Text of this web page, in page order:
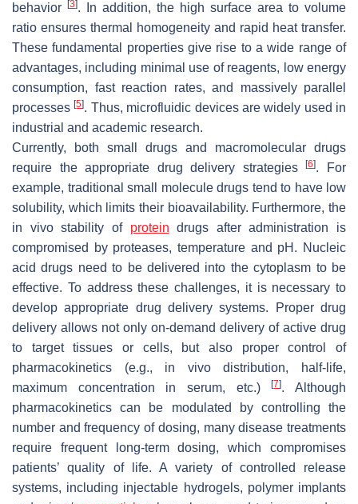
behavior
[3]. In addition, the high surface area to volume
ratio ensures thermal homogeneity and rapid heat transfer.
These fundamental properties give rise to a wide range of
advantages, including minimal use of reagents, low energy
consumption, fast reaction rates, and massively parallel
processes[5]. Thus, microfluidic devices are widely used in
industrial and academic research.
Currently, both small drugs and macromolecular drugs
require the appropriate drug delivery strategies[6]. For
example, traditional small molecule drugs tend to have low
solubility, which limits their bioavailability. Furthermore, the
in vivo stability of protein drugs after administration is
compromised by proteases, temperature and pH. Nucleic
acid drugs need to be delivered into the cytoplasm to be
effective. To address these challenges, it is necessary to
develop appropriate drug delivery systems. Proper drug
delivery allows not only on-demand delivery of active drug
to target tissues or cells, but also proper control of
pharmacokinetics (e.g., in vivo distribution, half-life,
maximum concentration in serum, etc.)[7]. Although
pharmacokinetics can be modulated by controlling the
number and frequency of dosing, many disease treatments
require frequent long-term dosing, which compromises
patients’ quality of life. A variety of controlled release
systems, including injectable hydrogels, polymer implants